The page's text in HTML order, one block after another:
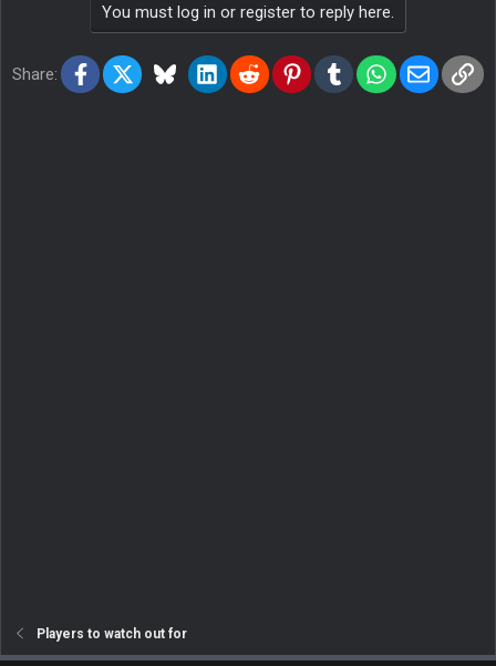
You must log in or register to reply here.
Share: Facebook
X BlueskyLinkedInReddit PinterestTumblrWhatsApp
Email
Players to watch out for